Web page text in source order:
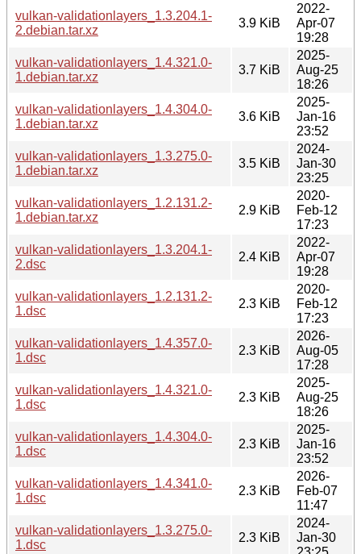
vulkan-validationlayers_1.3.204.1-
2.debian.tar.xz
3.9 KiB
2022-
Apr-07
19:28
vulkan-validationlayers_1.4.321.0-
1.debian.tar.xz
3.7 KiB
2025-
Aug-25
18:26
vulkan-validationlayers_1.4.304.0-
1.debian.tar.xz
3.6 KiB
2025-
Jan-16
23:52
vulkan-validationlayers_1.3.275.0-
1.debian.tar.xz
3.5 KiB
2024-
Jan-30
23:25
vulkan-validationlayers_1.2.131.2-
1.debian.tar.xz
2.9 KiB
2020-
Feb-12
17:23
vulkan-validationlayers_1.3.204.1-
2.dsc
2.4 KiB
2022-
Apr-07
19:28
vulkan-validationlayers_1.2.131.2-
1.dsc
2.3 KiB
2020-
Feb-12
17:23
vulkan-validationlayers_1.4.357.0-
1.dsc
2.3 KiB
2026-
Aug-05
17:28
vulkan-validationlayers_1.4.321.0-
1.dsc
2.3 KiB
2025-
Aug-25
18:26
vulkan-validationlayers_1.4.304.0-
1.dsc
2.3 KiB
2025-
Jan-16
23:52
vulkan-validationlayers_1.4.341.0-
1.dsc
2.3 KiB
2026-
Feb-07
11:47
vulkan-validationlayers_1.3.275.0-
1.dsc
2.3 KiB
2024-
Jan-30